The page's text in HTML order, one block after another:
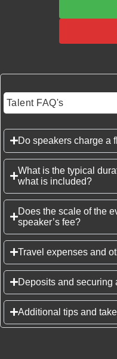
Talent FAQ's
Do speakers charge a
What is the typical
what is included?
Does the scale of the
speaker’s fee?
Travel expenses and
Deposits and securing
Additional tips and